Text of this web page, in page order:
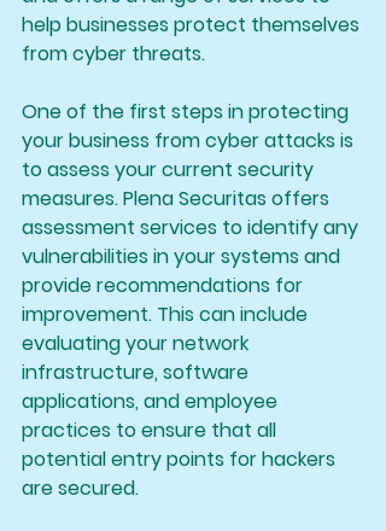
help businesses protect themselves
from cyber threats.
One of the first steps in protecting
your business from cyber attacks is
to assess your current security
measures. Plena Securitas offers
assessment services to identify any
vulnerabilities in your systems and
provide recommendations for
improvement. This can include
evaluating your network
infrastructure, software
applications, and employee
practices to ensure that all
potential entry points for hackers
are secured.